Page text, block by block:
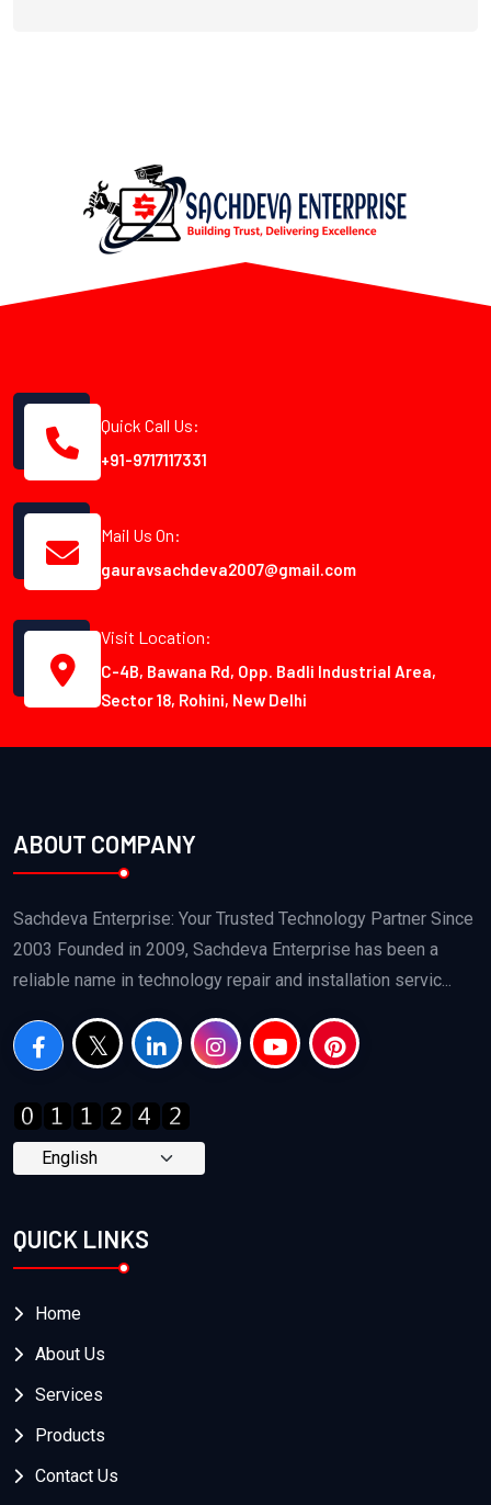
Quick Call Us:
+91-9717117331
Mail Us On:
gauravsachdeva2007@gmail.com
Visit Location:
C-4B, Bawana Rd, Opp. Badli Industrial Area,
Sector 18, Rohini, New Delhi
ABOUT COMPANY
Sachdeva Enterprise: Your Trusted Technology Partner Since
2003 Founded in 2009, Sachdeva Enterprise has been a
reliable name in technology repair and installation servic...
QUICK LINKS
Home
About Us
Services
Products
Contact Us